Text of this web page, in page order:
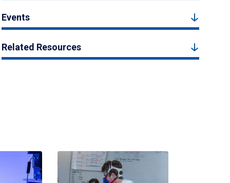
Events
Related Resources